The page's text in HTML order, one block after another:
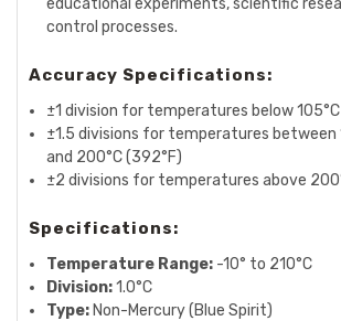
educational experiments, scientific
control processes.
Accuracy Specifications:
±1 division for temperatures below 105°C
±1.5 divisions for temperatures between
and 200°C (392°F)
±2 divisions for temperatures above
Specifications:
Temperature Range: -10° to 210°C
Division:1.0°C
Type: Non-Mercury (Blue Spirit)